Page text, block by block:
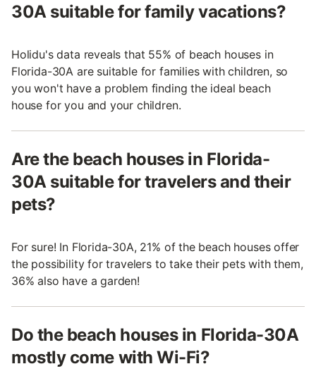
30A suitable for family vacations?
Holidu's data reveals that 55% of beach houses in
Florida-30A are suitable for families with children, so
you won't have a problem finding the ideal beach
house for you and your children.
Are the beach houses in Florida-
30A suitable for travelers and their
pets?
For sure! In Florida-30A, 21% of the beach houses offer
the possibility for travelers to take their pets with them,
36% also have a garden!
Do the beach houses in Florida-30A
mostly come with Wi-Fi?